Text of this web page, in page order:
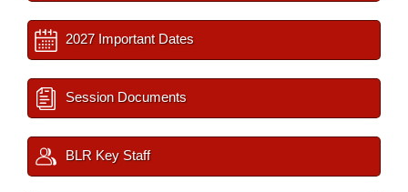
2027 Important Dates
Session Documents
BLR Key Staff